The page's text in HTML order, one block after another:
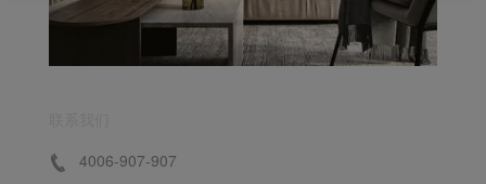
4006-907-907